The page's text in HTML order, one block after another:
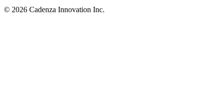
© 2026 Cadenza Innovation Inc.